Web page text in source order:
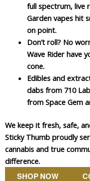
full spectrum, live
Garden vapes hit
on point.
Don’t roll? No
Wave Rider have
cone.
Edibles and
dabs from 710
from Space Gem
We keep it fresh, safe,
Sticky Thumb proudly
cannabis and true
difference.
SHOP NOW